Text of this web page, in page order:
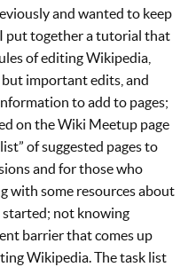
and wanted to keep
put together a tutorial that
of editing Wikipedia,
but important edits, and
to add to pages;
on the Wiki Meetup page
of suggested pages to
and for those who
with some resources about
started; not knowing
barrier that comes up
Wikipedia. The task list